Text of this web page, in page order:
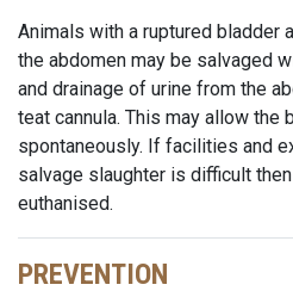
Animals with a ruptured bladder
the abdomen may be salvaged
and drainage of urine from the
teat cannula. This may allow the
spontaneously. If facilities and
salvage slaughter is difficult
euthanised.
PREVENTION